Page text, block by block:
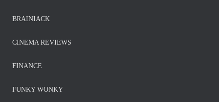
BRAINIACK
CINEMA REVIEWS
FINANCE
FUNKY WONKY